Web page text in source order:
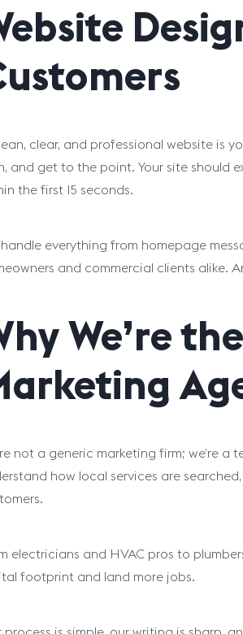
clear, and professional website is
and get to the point. Your site should
the first 15 seconds.
everything from homepage
and commercial clients alike.
We’re
not a generic marketing firm; we’re
how local services are
electricians and HVAC pros to
footprint and land more jobs.